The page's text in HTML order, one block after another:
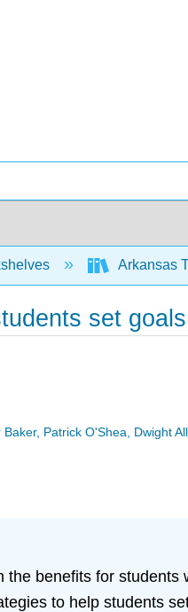
Arkansas
set
Patrick O'Shea, Dwight
benefits for
to help students